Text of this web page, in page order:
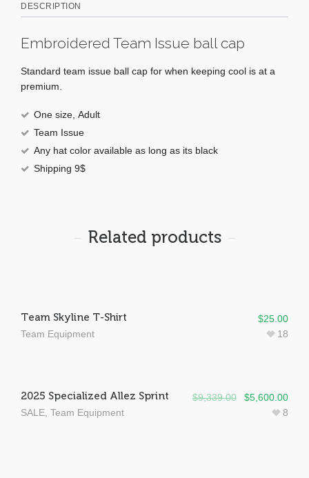
DESCRIPTION
Embroidered Team Issue ball cap
Standard team issue ball cap for when keeping cool is at a
premium.
One size, Adult
Team Issue
Any hat color available as long as its black
Shipping 9$
Related products
Team Skyline T-Shirt
Team Equipment
$25.00
18
SALE!
2025 Specialized Allez Sprint
SALE Team Equipment
$9,339.00 $5,600.00
8